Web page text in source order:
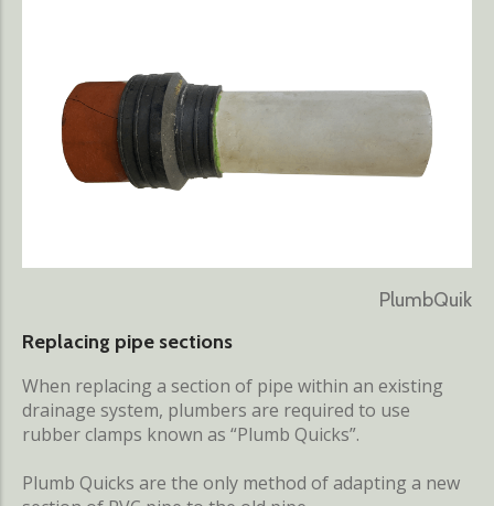
PlumbQuik
Replacing pipe sections
When replacing a section of pipe within an existing
drainage system, plumbers are required to use
rubber clamps known as “Plumb Quicks”.
Plumb Quicks are the only method of adapting a new